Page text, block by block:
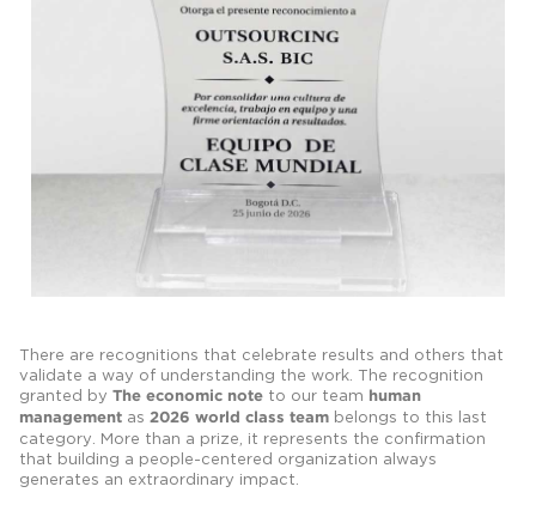
There are recognitions that celebrate results and others that
validate a way of understanding the work. The recognition
granted by The economic note to our team
human
management as 2026 world class team belongs to this last
category. More than a prize, it represents the confirmation
that building a people-centered organization always
generates an extraordinary impact.